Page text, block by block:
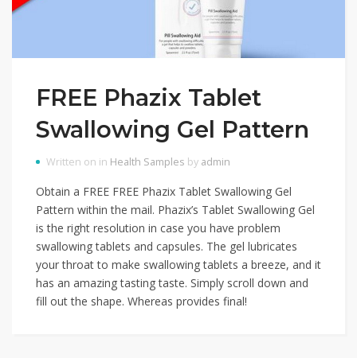
FREE Phazix Tablet
Swallowing Gel Pattern
Written on in Health Samples by admin
Obtain a FREE FREE Phazix Tablet Swallowing Gel
Pattern within the mail. Phazix’s Tablet Swallowing Gel
is the right resolution in case you have problem
swallowing tablets and capsules. The gel lubricates
your throat to make swallowing tablets a breeze, and it
has an amazing tasting taste. Simply scroll down and
fill out the shape. Whereas provides final!